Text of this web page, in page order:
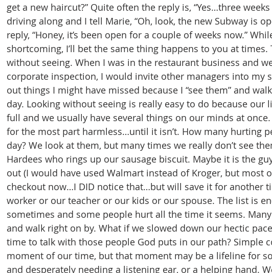
get a new haircut?” Quite often the reply is, “Yes…three
driving along and I tell Marie, “Oh, look, the new Subway is
reply, “Honey, it’s been open for a couple of weeks now.”
shortcoming, I’ll bet the same thing happens to you at
without seeing. When I was in the restaurant business and
corporate inspection, I would invite other managers into my
out things I might have missed because I “see them” and
day. Looking without seeing is really easy to do because our
full and we usually have several things on our minds at
for the most part harmless…until it isn’t. How many hurting
day? We look at them, but many times we really don’t see
Hardees who rings up our sausage biscuit. Maybe it is the
out (I would have used Walmart instead of Kroger, but most
checkout now…I DID notice that…but will save it for another
worker or our teacher or our kids or our spouse. The list is
sometimes and some people hurt all the time it seems.
and walk right on by. What if we slowed down our hectic
time to talk with those people God puts in our path? Simple
moment of our time, but that moment may be a lifeline for
and desperately needing a listening ear, or a helping hand.